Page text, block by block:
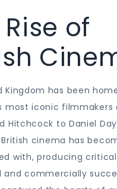
of
Kingdom has been
most iconic filmmakers
Hitchcock to Daniel
cinema has
with, producing
and commercially